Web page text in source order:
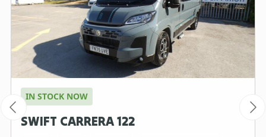
IN STOCK NOW
SWIFT CARRERA 122